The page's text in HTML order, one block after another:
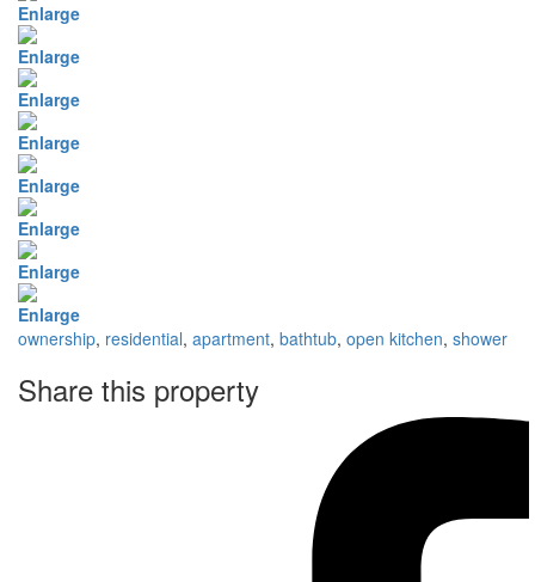
Enlarge
Enlarge
Enlarge
Enlarge
Enlarge
Enlarge
Enlarge
Enlarge
ownership, residential, apartment, bathtub, open kitchen, shower
Share this property